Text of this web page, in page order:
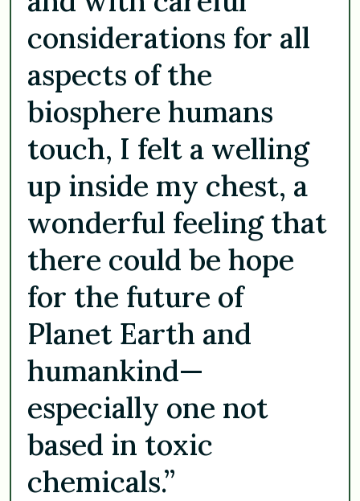
considerations for all
aspects of the
biosphere humans
touch, I felt a welling
up inside my chest, a
wonderful feeling that
there could be hope
for the future of
Planet Earth and
humankind—
especially one not
based in toxic
chemicals.”